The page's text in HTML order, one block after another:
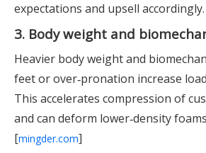
expectations and upsell accordingly.
3. Body weight and
Heavier body weight and
feet or over‑pronation increase
This accelerates compression of
and can deform lower‑density
[mingder.com]